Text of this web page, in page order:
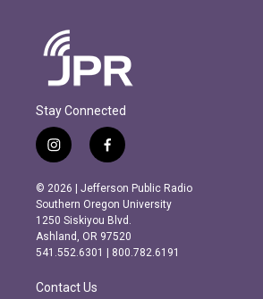
Stay Connected
i
n
s
t
a
g
r
m
f
a
c
e
b
o
o
k
© 2026 | Jefferson Public Radio
Southern Oregon University
1250 Siskiyou Blvd.
Ashland, OR 97520
541.552.6301 | 800.782.6191
Contact Us